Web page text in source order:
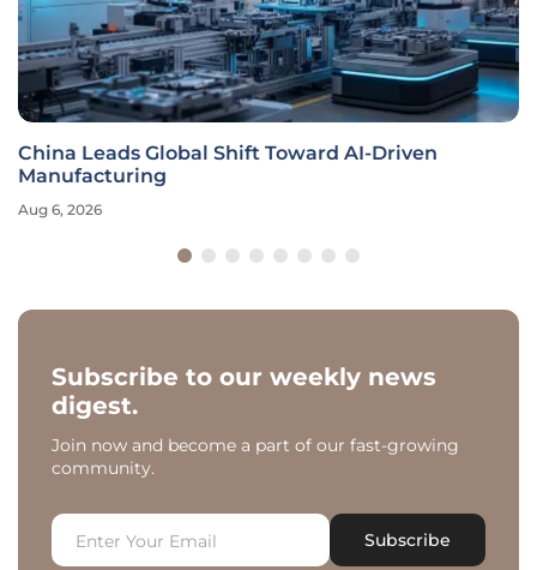
China Leads Global Shift Toward AI-Driven
Manufacturing
Aug 6, 2026
Subscribe to our weekly news
digest.
Join now and become a part of our fast-growing
community.
Subscribe